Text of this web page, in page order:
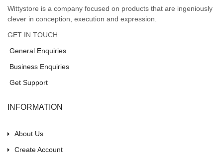
Wittystore is a company focused on products that are ingeniously
clever in conception, execution and expression.
GET IN TOUCH:
General Enquiries
Business Enquiries
Get Support
INFORMATION
About Us
Create Account